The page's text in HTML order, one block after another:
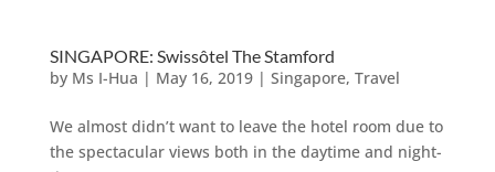
SINGAPORE: Swissôtel The Stamford
by Ms I-Hua | May 16, 2019| Singapore, Travel
We almost didn’t want to leave the hotel room due to
the spectacular views both in the daytime and night-